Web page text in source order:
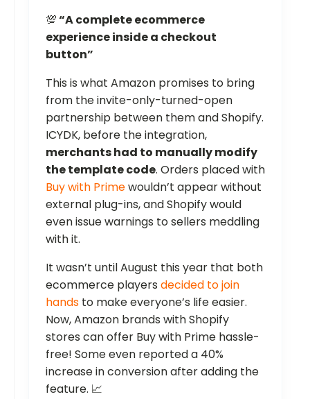
💯“A complete ecommerce
experience inside a checkout
button”
This is what Amazon promises to bring
from the invite-only-turned-open
partnership between them and Shopify.
ICYDK, before the integration,
merchants had to manually modify
the template code. Orders placed with
Buy with Primewouldn’t appear without
external plug-ins, and Shopify would
even issue warnings to sellers meddling
with it.
It wasn’t until August this year that both
ecommerce players decided to join
hands to make everyone’s life easier.
Now, Amazon brands with Shopify
stores can offer Buy with Prime hassle-
free! Some even reported a 40%
increase in conversion after adding the
feature. 📈